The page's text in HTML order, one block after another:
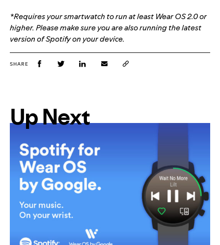
*Requires your smartwatch to run at least Wear OS 2.0 or
higher. Please make sure you are also running the latest
version of Spotify on your device.
SHARE
Up Next